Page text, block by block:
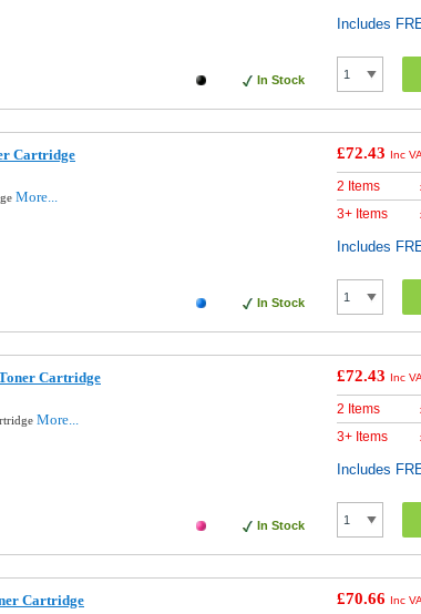
In Stock
Includes
Cartridge
More...
In Stock
£72.43 Inc
2 Items
3+ Items
Includes
Cartridge
More...
In Stock
£72.43 Inc
2 Items
3+ Items
Includes
Cartridge £70.66 Inc